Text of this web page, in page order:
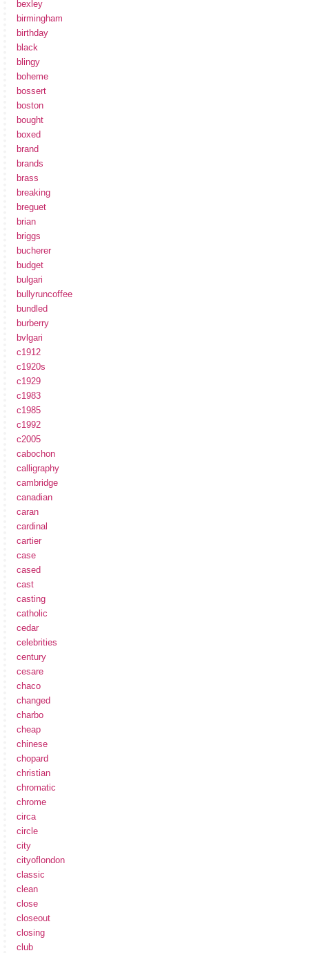
bexley
birmingham
birthday
black
blingy
boheme
bossert
boston
bought
boxed
brand
brands
brass
breaking
breguet
brian
briggs
bucherer
budget
bulgari
bullyruncoffee
bundled
burberry
bvlgari
c1912
c1920s
c1929
c1983
c1985
c1992
c2005
cabochon
calligraphy
cambridge
canadian
caran
cardinal
cartier
case
cased
cast
casting
catholic
cedar
celebrities
century
cesare
chaco
changed
charbo
cheap
chinese
chopard
christian
chromatic
chrome
circa
circle
city
cityoflondon
classic
clean
close
closeout
closing
club